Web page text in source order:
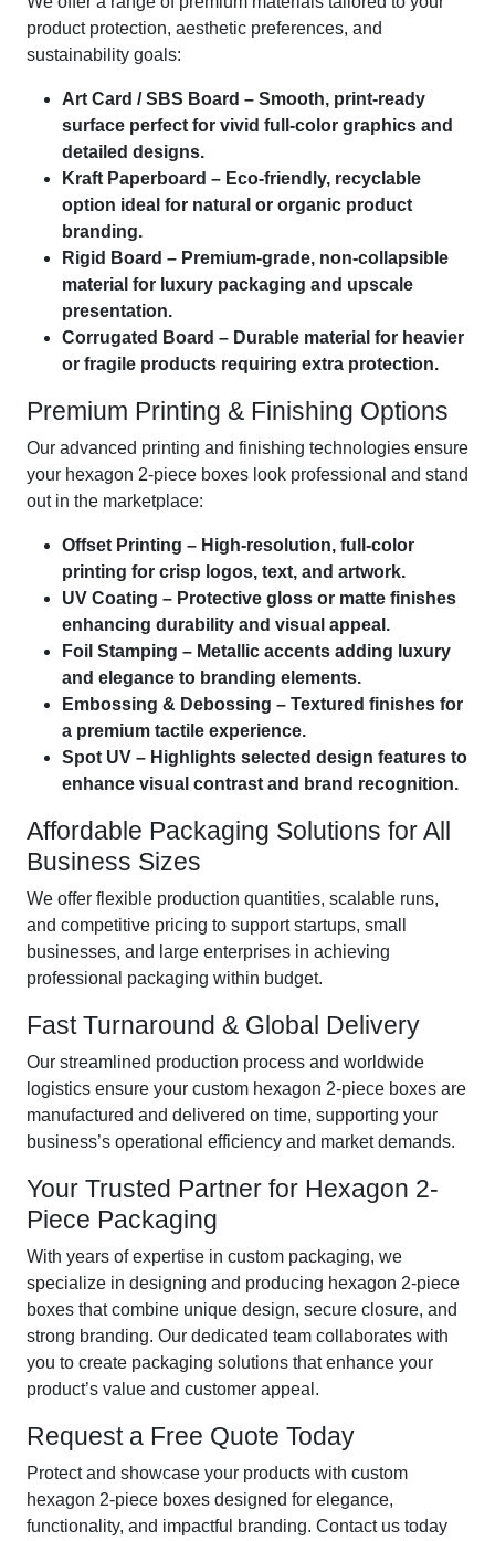
product protection, aesthetic preferences, and
sustainability goals:
Art Card / SBS Board – Smooth, print-ready
surface perfect for vivid full-color graphics and
detailed designs.
Kraft Paperboard – Eco-friendly, recyclable
option ideal for natural or organic product
branding.
Rigid Board – Premium-grade, non-collapsible
material for luxury packaging and upscale
presentation.
Corrugated Board – Durable material for heavier
or fragile products requiring extra protection.
Premium Printing & Finishing Options
Our advanced printing and finishing technologies ensure
your hexagon 2-piece boxes look professional and stand
out in the marketplace:
Offset Printing – High-resolution, full-color
printing for crisp logos, text, and artwork.
UV Coating – Protective gloss or matte finishes
enhancing durability and visual appeal.
Foil Stamping – Metallic accents adding luxury
and elegance to branding elements.
Embossing & Debossing – Textured finishes for
a premium tactile experience.
Spot UV – Highlights selected design features to
enhance visual contrast and brand recognition.
Affordable Packaging Solutions for All
Business Sizes
We offer flexible production quantities, scalable runs,
and competitive pricing to support startups, small
businesses, and large enterprises in achieving
professional packaging within budget.
Fast Turnaround & Global Delivery
Our streamlined production process and worldwide
logistics ensure your custom hexagon 2-piece boxes are
manufactured and delivered on time, supporting your
business’s operational efficiency and market demands.
Your Trusted Partner for Hexagon 2-
Piece Packaging
With years of expertise in custom packaging, we
specialize in designing and producing hexagon 2-piece
boxes that combine unique design, secure closure, and
strong branding. Our dedicated team collaborates with
you to create packaging solutions that enhance your
product’s value and customer appeal.
Request a Free Quote Today
Protect and showcase your products with custom
hexagon 2-piece boxes designed for elegance,
functionality, and impactful branding. Contact us today